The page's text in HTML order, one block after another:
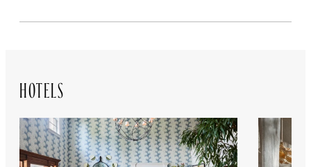
HOTELS